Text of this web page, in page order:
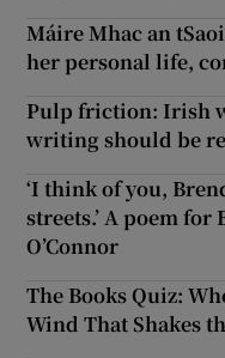
Máire Mhac an
her personal life,
Pulp friction: Irish
writing should be
‘I think of you,
streets.’ A poem
O’Connor
The Books Quiz:
Wind That Shakes